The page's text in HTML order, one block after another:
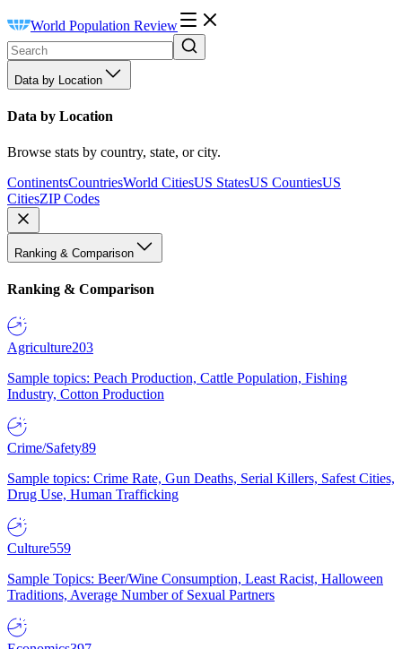
World Population Review
Data by Location
Data by Location
Browse stats by country, state, or city.
ContinentsCountriesWorld CitiesUS StatesUS CountiesUS
CitiesZIP Codes
Ranking & Comparison
Ranking & Comparison
Agriculture203
Sample topics: Peach Production, Cattle Population, Fishing
Industry, Cotton Production
Crime/Safety89
Sample topics: Crime Rate, Gun Deaths, Serial Killers, Safest Cities,
Drug Use, Human Trafficking
Culture559
Sample Topics: Beer/Wine Consumption, Least Racist, Halloween
Traditions, Average Number of Sexual Partners